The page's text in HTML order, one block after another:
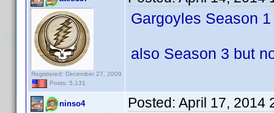
Registered: December 27, 2009
Posts: 5,131
Gargoyles Season
also Season 3 but
ninso4 Posted: April 17, 2014